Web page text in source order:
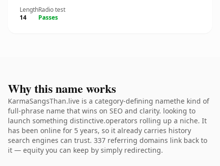
Length
14
Radio test
Passes
Why this name works
KarmaSangsThan.live is a category-defining namethe kind of
full-phrase name that wins on SEO and clarity. looking to
launch something distinctive.operators rolling up a niche. It
has been online for 5 years, so it already carries history
search engines can trust. 337 referring domains link back to
it — equity you can keep by simply redirecting.